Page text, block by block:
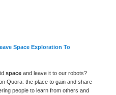
Space Exploration To
space and leave it to our robots?
Quora: the place to gain and share
people to learn from others and